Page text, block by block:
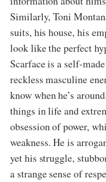
Similarly, Toni
suits, his house, his
look like the perfect
Scarface is a self-
reckless masculine
know when he’s
things in life and
obsession of power,
weakness. He is
yet his struggle,
a strange sense of